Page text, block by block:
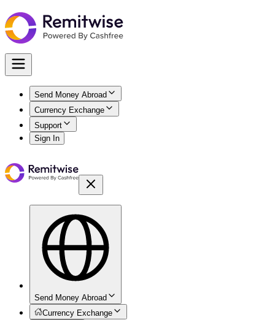
Send Money Abroad
Currency Exchange
Support
Sign In
Send Money Abroad
Currency Exchange